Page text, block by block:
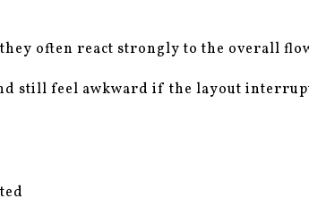
often react strongly to the overall
still feel awkward if the layout